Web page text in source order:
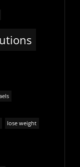
lose weight